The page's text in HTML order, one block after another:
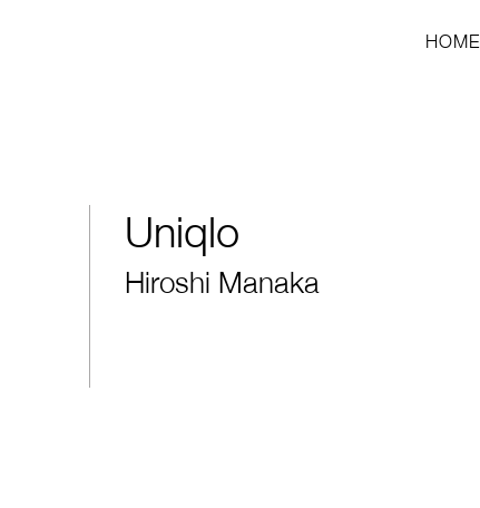
HOME
Uniqlo
Hiroshi Manaka